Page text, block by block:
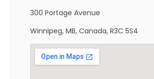
300 Portage Avenue
Winnipeg, MB, Canada, R3C 5S4